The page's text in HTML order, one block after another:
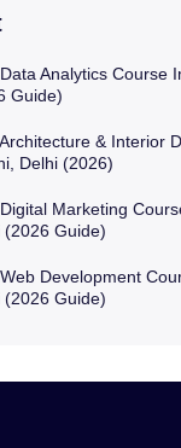
Analytics Course
Guide)
& Interior
Delhi (2026)
Marketing
(2026 Guide)
Development
(2026 Guide)